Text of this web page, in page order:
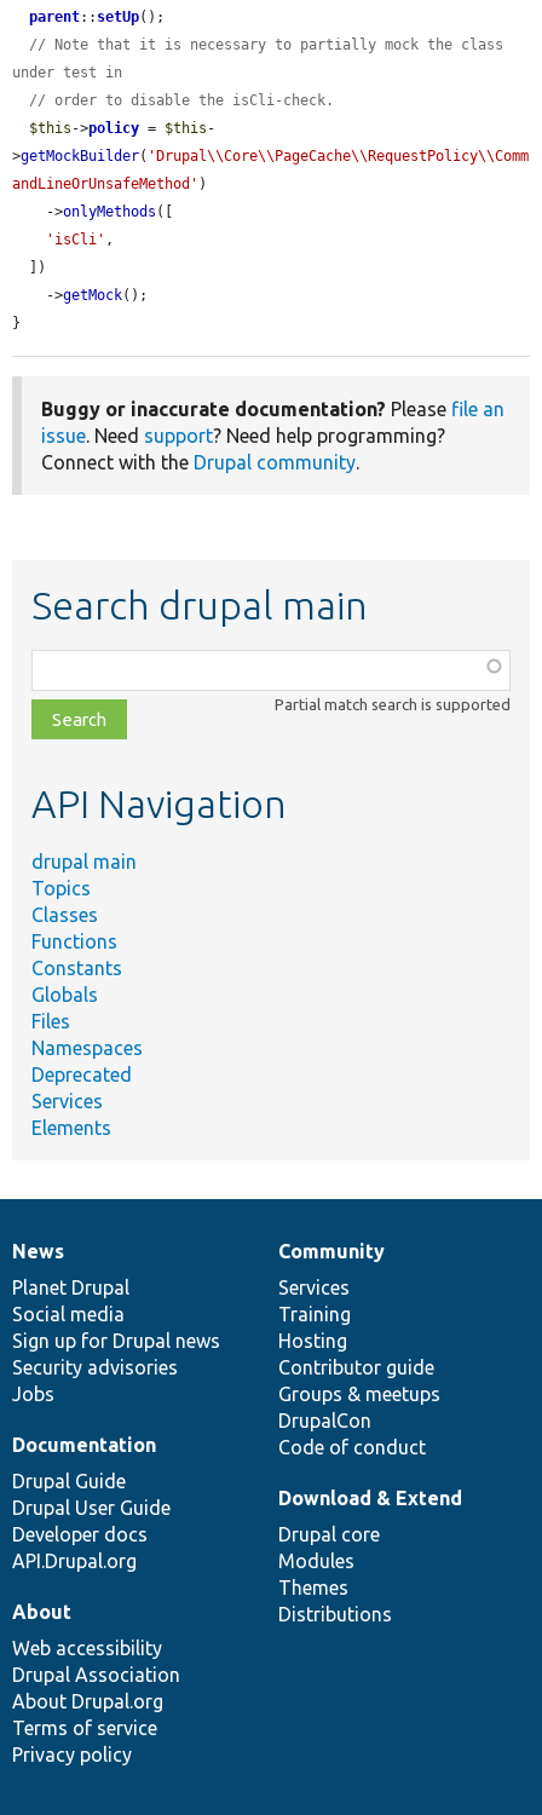
parent:: setUp();
// Note that it is necessary to partially mock the class
under test in
// order to disable the isCli-check.
$this ->policy = $this -
>getMockBuilder( 'Drupal\\Core\\PageCache\\RequestPolicy\\Comm
andLineOrUnsafeMethod' )
    ->
onlyMethods ([
'isCli' ,
    ->
getMock();
}
Buggy or inaccurate documentation? Please file an
issue. Need support? Need help programming?
Connect with the Drupal community.
Search drupal main
class,
file,
topic,
Partial match search is supported
API Navigation
drupal main
Topics
Classes
Functions
Constants
Globals
Files
Namespaces
Deprecated
Services
Elements
News
items
News
Planet Drupal
Social media
Sign up for Drupal news
Security advisories
Jobs
Our
community
Community
Services
Training
Hosting
Contributor guide
Groups & meetups
DrupalCon
Code of conduct
Documentation
Documentation
Drupal Guide
Drupal User Guide
Developer docs
API.Drupal.org
Drupal
code
base
Download & Extend
Drupal core
Modules
Themes
Distributions
Governance
of
community
About
Web accessibility
Drupal Association
About Drupal.org
Terms of service
Privacy policy